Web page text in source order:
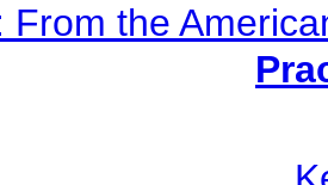
From the